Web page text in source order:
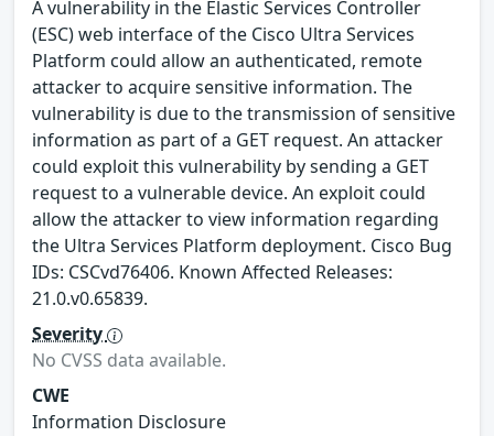
A vulnerability in the Elastic Services Controller
(ESC) web interface of the Cisco Ultra Services
Platform could allow an authenticated, remote
attacker to acquire sensitive information. The
vulnerability is due to the transmission of sensitive
information as part of a GET request. An attacker
could exploit this vulnerability by sending a GET
request to a vulnerable device. An exploit could
allow the attacker to view information regarding
the Ultra Services Platform deployment. Cisco Bug
IDs: CSCvd76406. Known Affected Releases:
21.0.v0.65839.
Severity
No CVSS data available.
CWE
Information Disclosure